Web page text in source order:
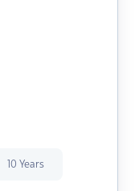
10 Years